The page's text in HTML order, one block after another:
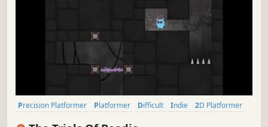
Precision Platformer Platformer Difficult Indie
2D Platformer